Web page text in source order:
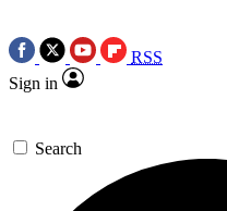
RSS
Sign in
Search